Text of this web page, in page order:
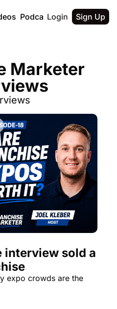
PodcastLogin Sign Up
Marketer
interview sold a
expo crowds are the